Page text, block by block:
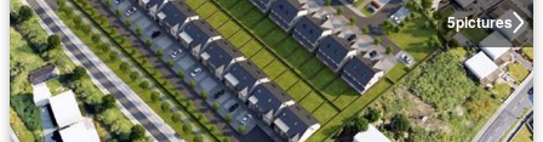
5pictures